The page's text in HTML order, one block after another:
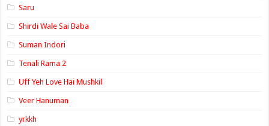
Saru
Shirdi Wale Sai Baba
Suman Indori
Tenali Rama 2
Uff Yeh Love Hai Mushkil
Veer Hanuman
yrkkh